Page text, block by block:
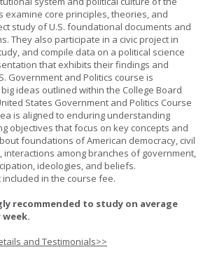
examine core principles, theories, and
study of U.S. foundational documents and
They also participate in a civic project in
and compile data on a political science
that exhibits their findings and
Government and Politics course is
ideas outlined within the College Board
States Government and Politics Course
is aligned to enduring understanding
objectives that focus on key concepts and
foundations of American democracy, civil
interactions among branches of government,
ideologies, and beliefs.
included in the course fee.
recommended to study on average
week.
and Testimonials>>